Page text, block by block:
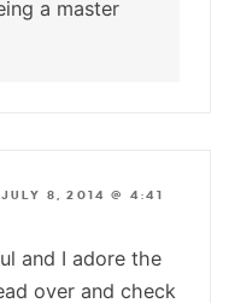
a master
JULY 8, 2014 @ 4:41
and I adore the
over and check